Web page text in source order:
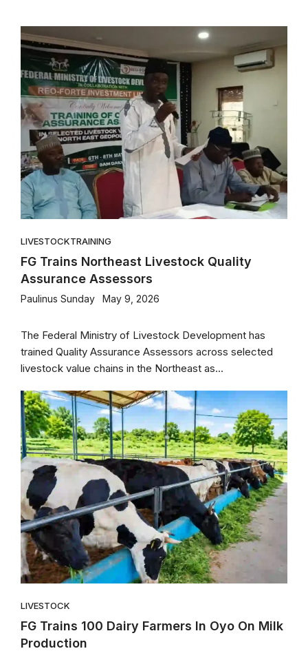
LIVESTOCKTRAINING
FG Trains Northeast Livestock Quality
Assurance Assessors
Paulinus Sunday May 9, 2026
The Federal Ministry of Livestock Development has
trained Quality Assurance Assessors across selected
livestock value chains in the Northeast as...
LIVESTOCK
FG Trains 100 Dairy Farmers In Oyo On Milk
Production